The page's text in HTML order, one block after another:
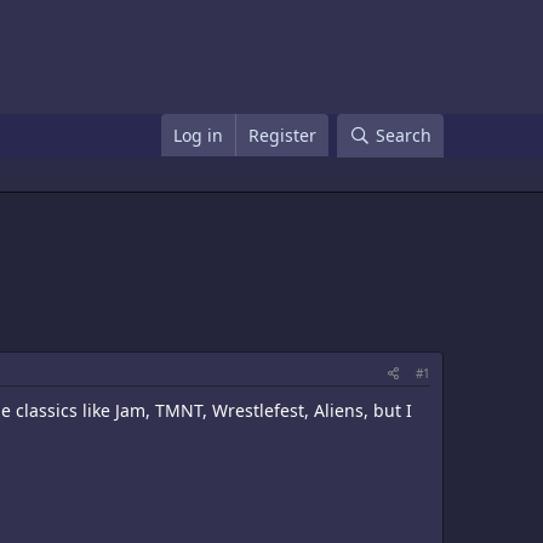
Log in Register Search
#1
like Jam, TMNT, Wrestlefest, Aliens, but I